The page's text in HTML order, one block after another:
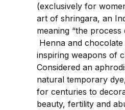
(exclusively for
art of shringara, an
meaning “the process
Henna and
inspiring weapons of
Considered an
natural temporary
for centuries to
beauty, fertility and